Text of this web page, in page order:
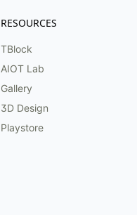
RESOURCES
TBlock
AIOT Lab
Gallery
3D Design
Playstore